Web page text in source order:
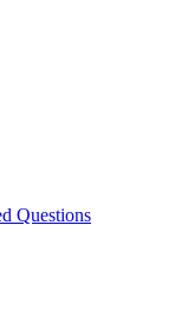
Questions